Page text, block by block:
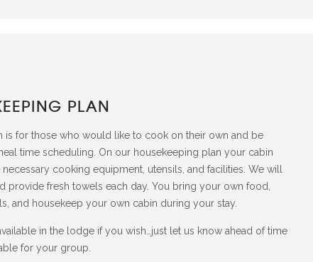
PLAN
is for those who would like to cook on their own and be
time scheduling. On our housekeeping plan your cabin
cooking equipment, utensils, and facilities. We will
provide fresh towels each day. You bring your own food,
and housekeep your own cabin during your stay.
in the lodge if you wish…just let us know ahead of time
for your group.